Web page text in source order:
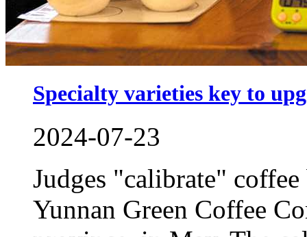
Specialty varieties key to
2024-07-23
Judges "calibrate"
Yunnan Green Coffee